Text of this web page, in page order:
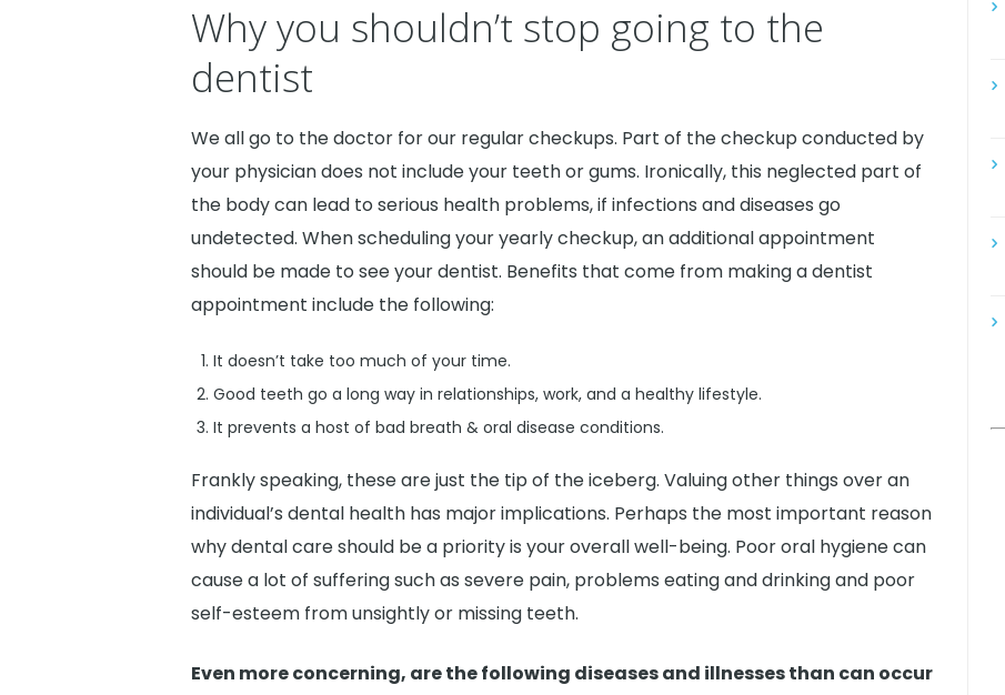
Why you shouldn’t stop going to the
dentist
We all go to the doctor for our regular checkups. Part of the checkup conducted by
your physician does not include your teeth or gums. Ironically, this neglected part of
the body can lead to serious health problems, if infections and diseases go
undetected. When scheduling your yearly checkup, an additional appointment
should be made to see your dentist. Benefits that come from making a dentist
appointment include the following:
It doesn’t take too much of your time.
Good teeth go a long way in relationships, work, and a healthy lifestyle.
It prevents a host of bad breath & oral disease conditions.
Frankly speaking, these are just the tip of the iceberg. Valuing other things over an
individual’s dental health has major implications. Perhaps the most important reason
why dental care should be a priority is your overall well-being. Poor oral hygiene can
cause a lot of suffering such as severe pain, problems eating and drinking and poor
self-esteem from unsightly or missing teeth.
Even more concerning, are the following diseases and illnesses than can occur